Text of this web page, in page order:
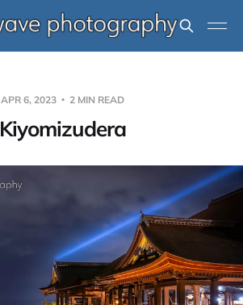
APR 6, 2023 2 MIN READ
Kiyomizudera